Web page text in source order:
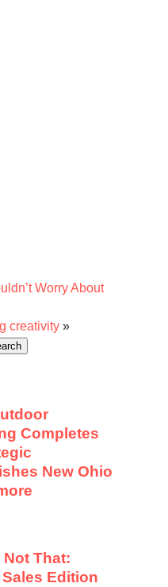
Worry About
creativity »
Completes
New Ohio
That:
Edition